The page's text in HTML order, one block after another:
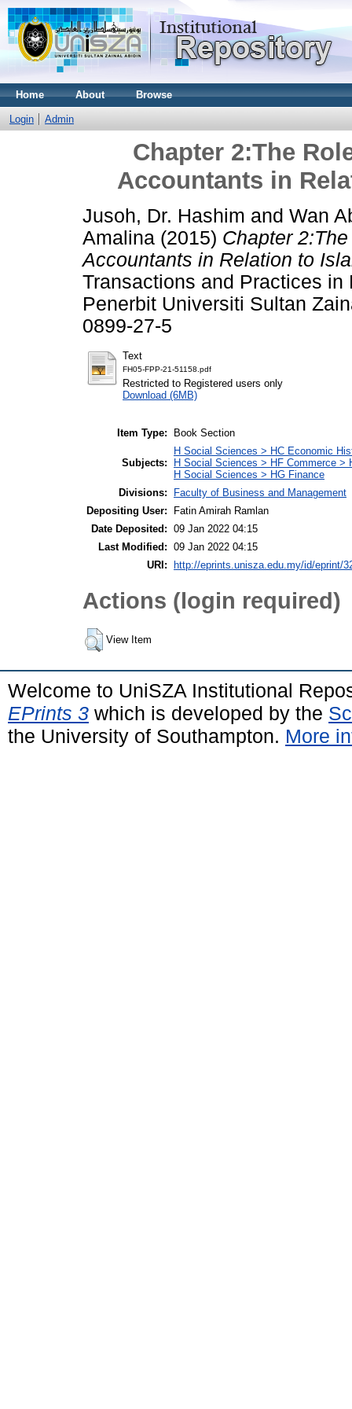
Home About Browse
Login Admin
Chapter 2:The
Accountants in
Jusoh, Dr. Hashim and Wan
Amalina (2015) Chapter
Accountants in Relation to
Transactions and Practices in
Penerbit Universiti Sultan
0899-27-5
Text
FH05-FPP-21-51158.pdf
Restricted to Registered users only
Download (6MB)
Item Type: Book Section
Subjects:
H Social Sciences > HC Economic
H Social Sciences > HF Commerce >
H Social Sciences > HG Finance
Divisions:
Faculty of Business and Management
Depositing User:
Fatin Amirah Ramlan
Date Deposited: 09 Jan 2022 04:15
Last Modified: 09 Jan 2022 04:15
URI:
http://eprints.unisza.edu.my/id/eprint/
Actions (login required)
View Item
Welcome to UniSZA Institutional
EPrints 3 which is developed by the
the University of Southampton. More